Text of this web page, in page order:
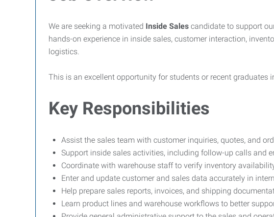
We are seeking a motivated Inside Sales candidate to support
hands-on experience in inside sales, customer interaction,
logistics.
This is an excellent opportunity for students or recent graduates
Key Responsibilities
Assist the sales team with customer inquiries, quotes, and
Support inside sales activities, including follow-up calls and
Coordinate with warehouse staff to verify inventory
Enter and update customer and sales data accurately in
Help prepare sales reports, invoices, and shipping
Learn product lines and warehouse workflows to better